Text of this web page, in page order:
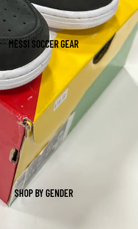
MESSI SOCCER GEAR
SHOP BY GENDER